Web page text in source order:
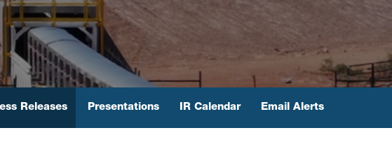
Releases Presentations IR Calendar Email Alerts